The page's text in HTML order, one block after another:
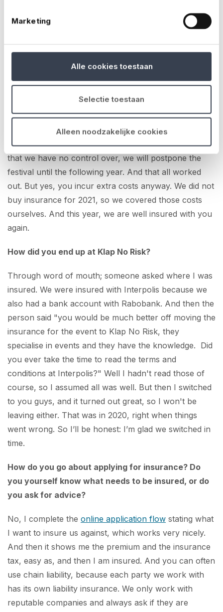
Marketing
Alle cookies toestaan
Selectie toestaan
Alleen noodzakelijke cookies
can take on that risk. But if because of a pandemic
everything comes to a standstill, pretty much
that.
Yes I understand that too, no one ever expected such
Anyway, in 2020, we then started preparing for 2021.
We had fortunately agreed with the management of
the line-up that, if there is any external emergency
that we have no control over, we will postpone the
festival until the following year. And that all worked
out. But yes, you incur extra costs anyway. We did not
buy insurance for 2021, so we covered those costs
ourselves. And this year, we are well insured with you
again.
How did you end up at Klap No Risk?
Through word of mouth; someone asked where I was
insured. We were insured with Interpolis because we
also had a bank account with Rabobank. And then the
person said "you would be much better off moving the
insurance for the event to Klap No Risk, they
specialise in events and they have the knowledge. Did
you ever take the time to read the terms and
conditions at Interpolis?" Well I hadn't read those of
course, so I assumed all was well. But then I switched
to you guys, and it turned out great, so I won't be
leaving either. That was in 2020, right when things
went wrong. So I’ll be honest: I’m glad we switched in
time.
How do you go about applying for insurance? Do
you yourself know what needs to be insured, or do
you ask for advice?
No, I complete the online application flow stating what
I want to insure us against, which works very nicely.
And then it shows me the premium and the insurance
tax, easy as, and then I am insured. And you can often
use chain liability, because each party we work with
has its own liability insurance. We only work with
reputable companies and always ask if they are